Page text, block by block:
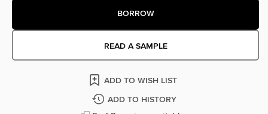
BORROW
READ A SAMPLE
ADD TO WISH LIST
ADD TO HISTORY